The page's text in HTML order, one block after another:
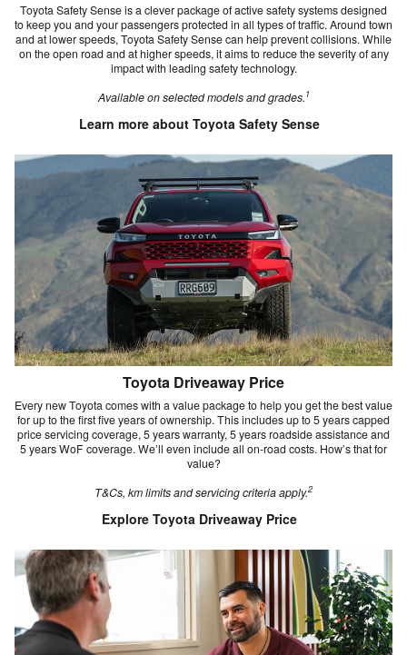
Toyota Safety Sense is a clever package of active safety systems designed
to keep you and your passengers protected in all types of traffic. Around town
and at lower speeds, Toyota Safety Sense can help prevent collisions. While
on the open road and at higher speeds, it aims to reduce the severity of any
impact with leading safety technology.
Available on selected models and grades.1
Learn more about Toyota Safety Sense
Toyota Driveaway Price
Every new Toyota comes with a value package to help you get the best value
for up to the first five years of ownership. This includes up to 5 years capped
price servicing coverage, 5 years warranty, 5 years roadside assistance and
5 years WoF coverage. We’ll even include all on-road costs. How’s that for
value?
T&Cs, km limits and servicing criteria apply.2
Explore Toyota Driveaway Price